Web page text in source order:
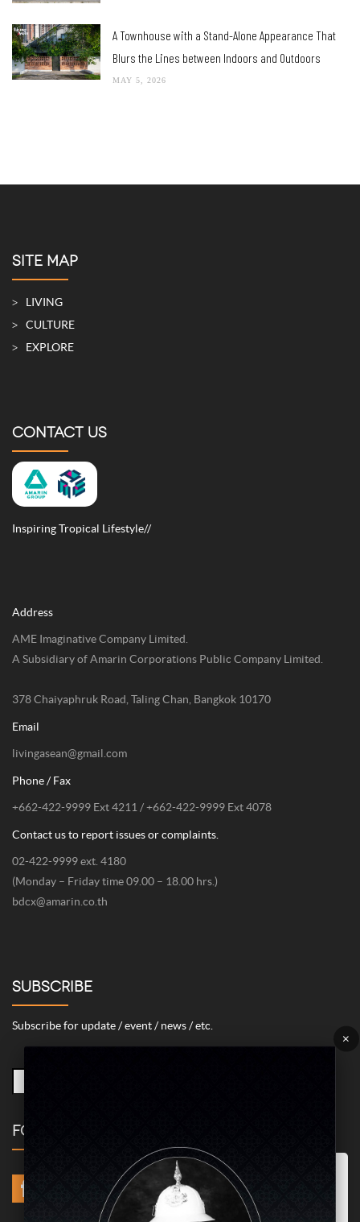
A Townhouse with a Stand-Alone Appearance That
Blurs the Lines between Indoors and Outdoors
MAY 5, 2026
SITE MAP
LIVING
CULTURE
EXPLORE
CONTACT US
Inspiring Tropical Lifestyle//
Address
AME Imaginative Company Limited.
A Subsidiary of Amarin Corporations Public Company Limited.
378 Chaiyaphruk Road, Taling Chan, Bangkok 10170
Email
livingasean@gmail.com
Phone / Fax
+662-422-9999 Ext 4211 / +662-422-9999 Ext 4078
Contact us to report issues or complaints.
02-422-9999 ext. 4180
(Monday – Friday time 09.00 – 18.00 hrs.)
bdcx@amarin.co.th
SUBSCRIBE
Subscribe for update / event / news / etc.
FOLLOW US
×
Marketing/Advertising Cookies – used to remember and process the
relevance to your website visit in order to personalize contents shown
including optimization of commercial advertising placements. For
instances, we use this type of cookies to display commercial
advertisements related to user’s attributes and interests as well as to